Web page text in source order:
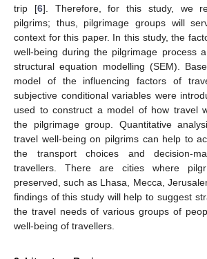
trip [6]. Therefore, for this study, we
pilgrims; thus, pilgrimage groups will
context for this paper. In this study, the
well-being during the pilgrimage process
structural equation modelling (SEM).
model of the influencing factors of
subjective conditional variables were
used to construct a model of how travel
the pilgrimage group. Quantitative
travel well-being on pilgrims can help to
the transport choices and decision-
travellers. There are cities where
preserved, such as Lhasa, Mecca,
findings of this study will help to suggest
the travel needs of various groups of
well-being of travellers.